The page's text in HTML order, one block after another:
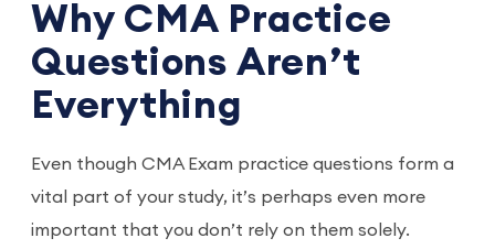
Why CMA Practice
Questions Aren’t
Everything
Even though CMA Exam practice questions form a
vital part of your study, it’s perhaps even more
important that you don’t rely on them solely.